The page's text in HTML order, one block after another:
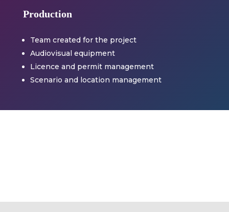
Production
Team created for the project
Audiovisual equipment
Licence and permit management
Scenario and location management